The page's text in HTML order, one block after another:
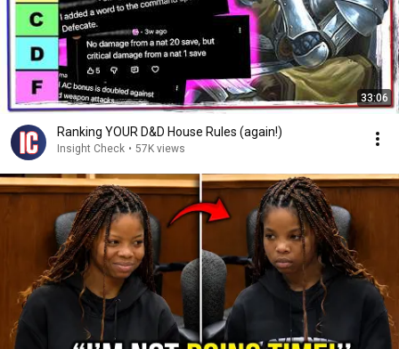
33:06
Ranking YOUR D&D House Rules (again!)
Insight Check • 57K views